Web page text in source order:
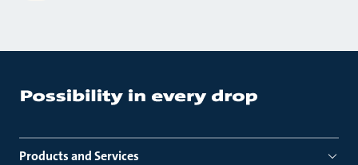
Products and Services